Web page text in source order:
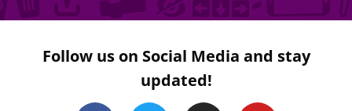
Follow us on Social Media and stay
updated!